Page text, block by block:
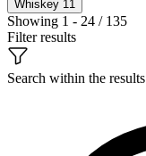
Whiskey 11
Showing 1 - 24 / 135
Filter results
Search within the results